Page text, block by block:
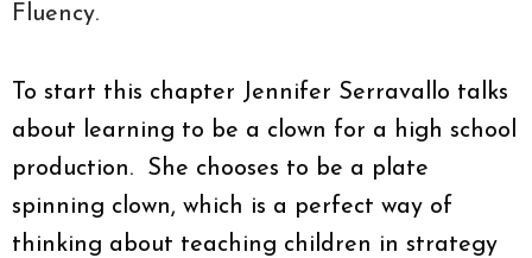
Fluency.
To start this chapter Jennifer Serravallo talks
about learning to be a clown for a high school
production. She chooses to be a plate
spinning clown, which is a perfect way of
thinking about teaching children in strategy